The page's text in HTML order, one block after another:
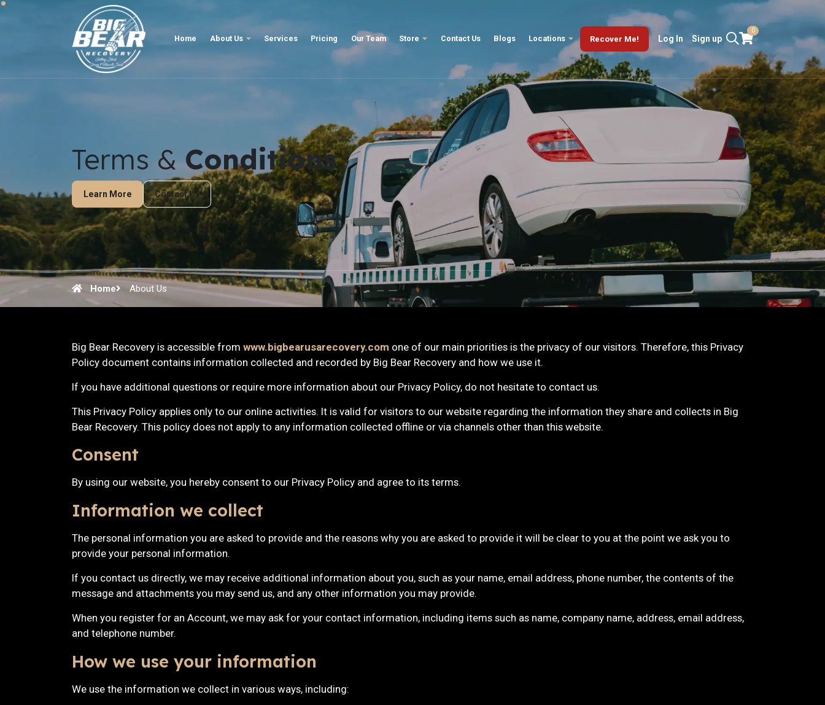
Home About Us Services Pricing Our Team Store Contact Us Blogs Locations Recover Me! Log In Sign up
0
Terms &Conditions
Learn More Contact Us
Home About Us
Big Bear Recovery is accessible from www.bigbearusarecovery.com one of our main priorities is the privacy of our visitors. Therefore, this Privacy
Policy document contains information collected and recorded by Big Bear Recovery and how we use it.
If you have additional questions or require more information about our Privacy Policy, do not hesitate to contact us.
This Privacy Policy applies only to our online activities. It is valid for visitors to our website regarding the information they share and collects in Big
Bear Recovery. This policy does not apply to any information collected offline or via channels other than this website.
Consent
By using our website, you hereby consent to our Privacy Policy and agree to its terms.
Information we collect
The personal information you are asked to provide and the reasons why you are asked to provide it will be clear to you at the point we ask you to
provide your personal information.
If you contact us directly, we may receive additional information about you, such as your name, email address, phone number, the contents of the
message and attachments you may send us, and any other information you may provide.
When you register for an Account, we may ask for your contact information, including items such as name, company name, address, email address,
and telephone number.
How we use your information
We use the information we collect in various ways, including: